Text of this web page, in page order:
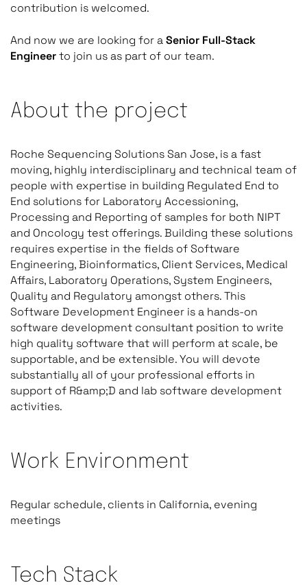
contribution is welcomed.
And now we are looking for aSenior Full-Stack
Engineerto join us as part of our team.
About the project
Roche Sequencing Solutions San Jose, is a fast
moving, highly interdisciplinary and technical team of
people with expertise in building Regulated End to
End solutions for Laboratory Accessioning,
Processing and Reporting of samples for both NIPT
and Oncology test offerings. Building these solutions
requires expertise in the fields of Software
Engineering, Bioinformatics, Client Services, Medical
Affairs, Laboratory Operations, System Engineers,
Quality and Regulatory amongst others. This
Software Development Engineer is a hands-on
software development consultant position to write
high quality software that will perform at scale, be
supportable, and be extensible. You will devote
substantially all of your professional efforts in
support of R&amp;D and lab software development
activities.
Work Environment
Regular schedule, clients in California, evening
meetings
Tech Stack